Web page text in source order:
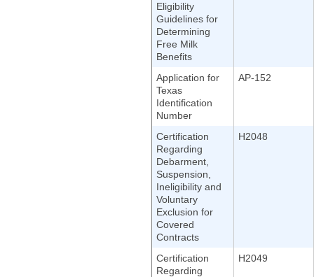
Eligibility
Guidelines for
Determining
Free Milk
Benefits
Application for
Texas
Identification
Number
AP-152
Certification
Regarding
Debarment,
Suspension,
Ineligibility and
Voluntary
Exclusion for
Covered
Contracts
H2048
Certification
Regarding
H2049